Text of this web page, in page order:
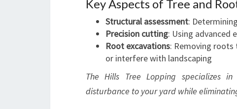
Key Aspects of Tree and
Structural assessment:
Precision cutting: Using advanced
Root excavations: Removing
or interfere with landscaping
The Hills Tree Lopping specializes
disturbance to your yard while